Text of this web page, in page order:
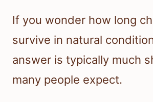
If you wonder how long
survive in natural
answer is typically much
many people expect.